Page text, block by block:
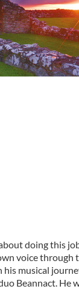
doing this
voice through
his musical
Beannact. He